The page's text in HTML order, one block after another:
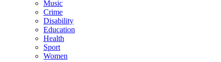
Music
Crime
Disability
Education
Health
Sport
Women